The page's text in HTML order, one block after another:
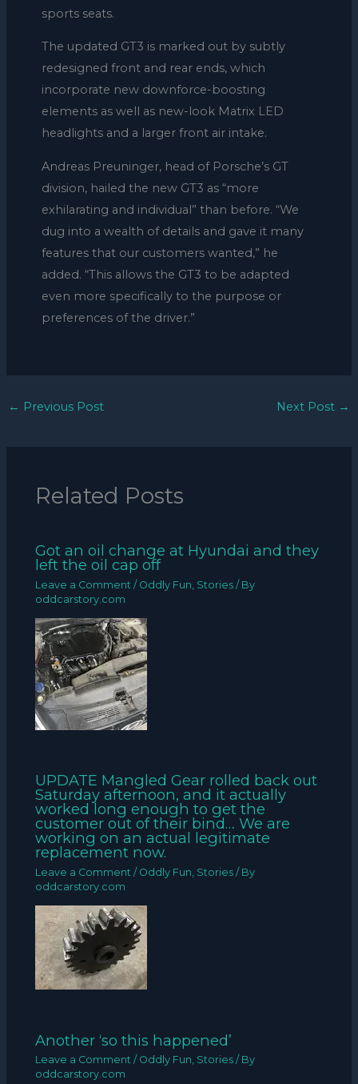
sports seats.
The updated GT3 is marked out by subtly
redesigned front and rear ends, which
incorporate new downforce-boosting
elements as well as new-look Matrix LED
headlights and a larger front air intake.
Andreas Preuninger, head of Porsche’s GT
division, hailed the new GT3 as “more
exhilarating and individual” than before. “We
dug into a wealth of details and gave it many
features that our customers wanted,” he
added. “This allows the GT3 to be adapted
even more specifically to the purpose or
preferences of the driver.”
← Previous Post Next Post →
Related Posts
Got an oil change at Hyundai and they
left the oil cap off
Leave a Comment / Oddly Fun Stories / By
oddcarstory.com
UPDATE Mangled Gear rolled back out
Saturday afternoon, and it actually
worked long enough to get the
customer out of their bind… We are
working on an actual legitimate
replacement now.
Leave a Comment / Oddly Fun Stories / By
oddcarstory.com
Another ‘so this happened’
Leave a Comment / Oddly Fun Stories / By
oddcarstory.com